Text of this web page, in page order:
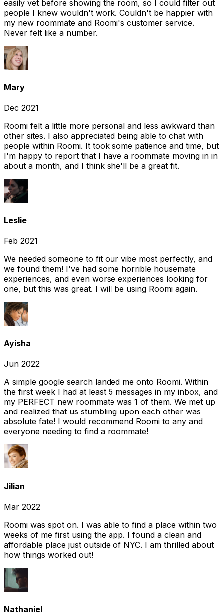
easily vet before showing the room, so I could filter out
people I knew wouldn't work. Couldn't be happier with
my new roommate and Roomi's customer service.
Never felt like a number.
Mary
Dec 2021
Roomi felt a little more personal and less awkward than
other sites. I also appreciated being able to chat with
people within Roomi. It took some patience and time, but
I'm happy to report that I have a roommate moving in in
about a month, and I think she'll be a great fit.
Leslie
Feb 2021
We needed someone to fit our vibe most perfectly, and
we found them! I've had some horrible housemate
experiences, and even worse experiences looking for
one, but this was great. I will be using Roomi again.
Ayisha
Jun 2022
A simple google search landed me onto Roomi. Within
the first week I had at least 5 messages in my inbox, and
my PERFECT new roommate was 1 of them. We met up
and realized that us stumbling upon each other was
absolute fate! I would recommend Roomi to any and
everyone needing to find a roommate!
Jilian
Mar 2022
Roomi was spot on. I was able to find a place within two
weeks of me first using the app. I found a clean and
affordable place just outside of NYC. I am thrilled about
how things worked out!
Nathaniel